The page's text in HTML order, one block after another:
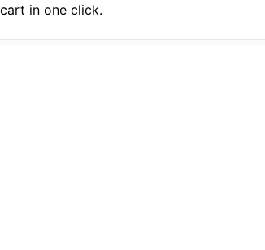
in one click.